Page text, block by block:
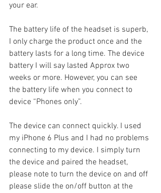
your ear.
The battery life of the headset is superb,
I only charge the product once and the
battery lasts for a long time. The device
battery I will say lasted Approx two
weeks or more. However, you can see
the battery life when you connect to
device “Phones only”.
The device can connect quickly. I used
my iPhone 6 Plus and I had no problems
connecting to my device. I simply turn
the device and paired the headset,
please note to turn the device on and off
please slide the on/off button at the